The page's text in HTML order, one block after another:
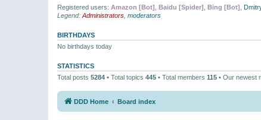
Registered users: Amazon [Bot] Baidu [Spider] Bing [Bot]
Legend: Administrators moderators
BIRTHDAYS
No birthdays today
STATISTICS
Total posts 5284 • Total topics 445 • Total members 115 • Our newest
DDD Home Board index